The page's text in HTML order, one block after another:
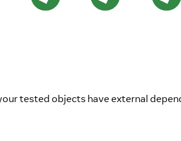
tested objects have external